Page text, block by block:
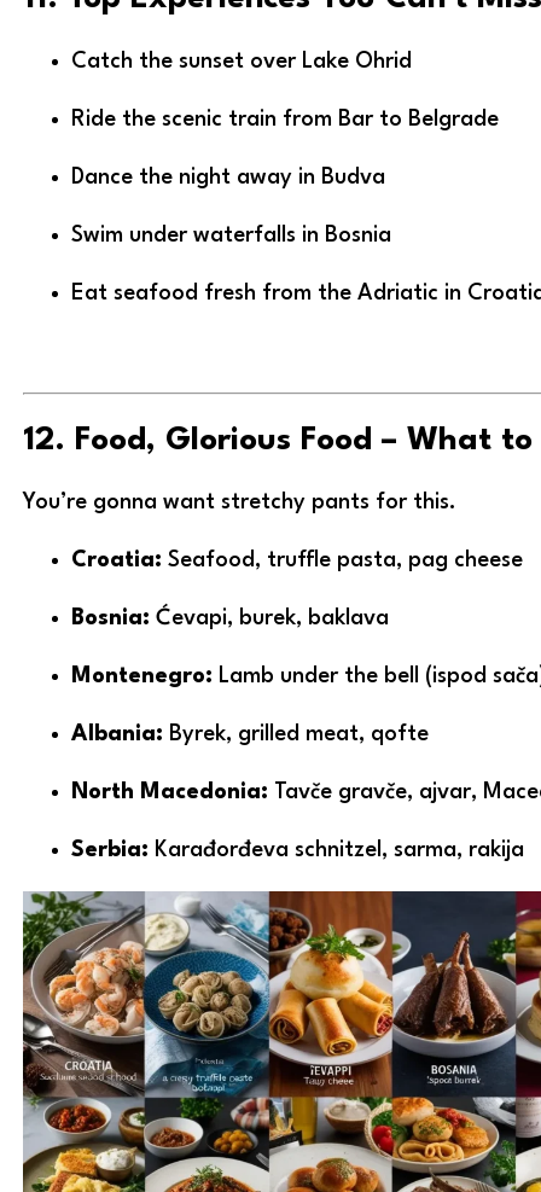
Catch the sunset over Lake Ohrid
Ride the scenic train from Bar to Belgrade
Dance the night away in Budva
Swim under waterfalls in Bosnia
Eat seafood fresh from the Adriatic in
12. Food, Glorious Food – What
You’re gonna want stretchy pants for this.
Croatia: Seafood, truffle pasta, pag cheese
Bosnia: Ćevapi, burek, baklava
Montenegro: Lamb under the bell (ispod
Albania: Byrek, grilled meat, qofte
North Macedonia: Tavče gravče, ajvar,
Serbia: Karađorđeva schnitzel, sarma, rakija